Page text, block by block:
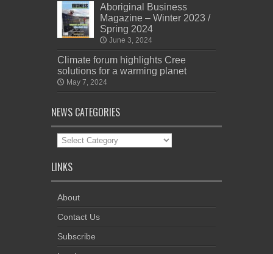
Aboriginal Business
Magazine – Winter 2023 /
Spring 2024
June 3, 2024
Climate forum highlights Cree
solutions for a warming planet
May 7, 2024
NEWS CATEGORIES
News
Categories
LINKS
About
Contact Us
Subscribe